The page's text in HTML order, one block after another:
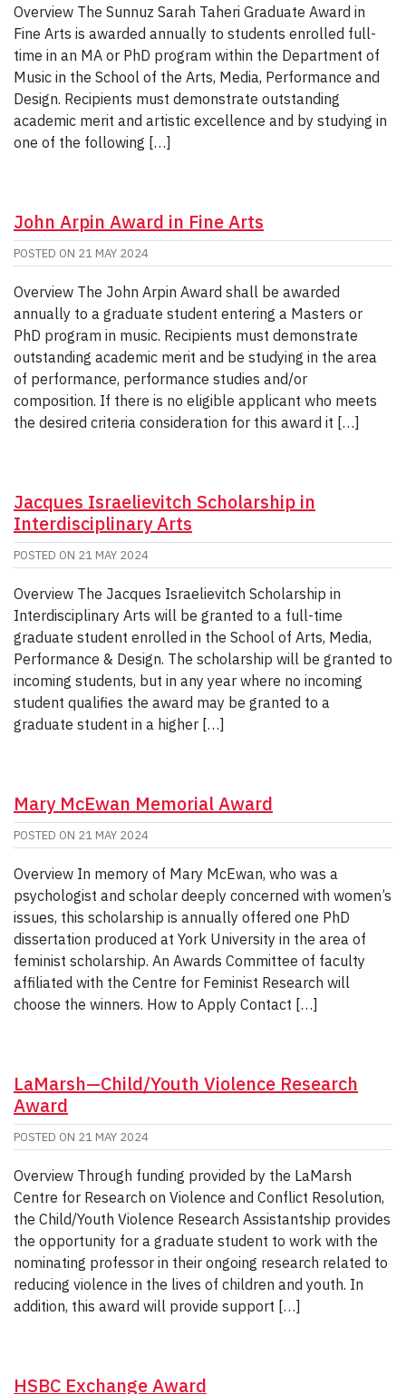
Overview The Sunnuz Sarah Taheri Graduate Award in
Fine Arts is awarded annually to students enrolled full-
time in an MA or PhD program within the Department of
Music in the School of the Arts, Media, Performance and
Design. Recipients must demonstrate outstanding
academic merit and artistic excellence and by studying in
one of the following […]
John Arpin Award in Fine Arts
POSTED ON 21 MAY 2024
Overview The John Arpin Award shall be awarded
annually to a graduate student entering a Masters or
PhD program in music. Recipients must demonstrate
outstanding academic merit and be studying in the area
of performance, performance studies and/or
composition. If there is no eligible applicant who meets
the desired criteria consideration for this award it […]
Jacques Israelievitch Scholarship in
Interdisciplinary Arts
POSTED ON 21 MAY 2024
Overview The Jacques Israelievitch Scholarship in
Interdisciplinary Arts will be granted to a full-time
graduate student enrolled in the School of Arts, Media,
Performance & Design. The scholarship will be granted to
incoming students, but in any year where no incoming
student qualifies the award may be granted to a
graduate student in a higher […]
Mary McEwan Memorial Award
POSTED ON 21 MAY 2024
Overview In memory of Mary McEwan, who was a
psychologist and scholar deeply concerned with women’s
issues, this scholarship is annually offered one PhD
dissertation produced at York University in the area of
feminist scholarship. An Awards Committee of faculty
affiliated with the Centre for Feminist Research will
choose the winners. How to Apply Contact […]
LaMarsh—Child/Youth Violence Research
Award
POSTED ON 21 MAY 2024
Overview Through funding provided by the LaMarsh
Centre for Research on Violence and Conflict Resolution,
the Child/Youth Violence Research Assistantship provides
the opportunity for a graduate student to work with the
nominating professor in their ongoing research related to
reducing violence in the lives of children and youth. In
addition, this award will provide support […]
HSBC Exchange Award